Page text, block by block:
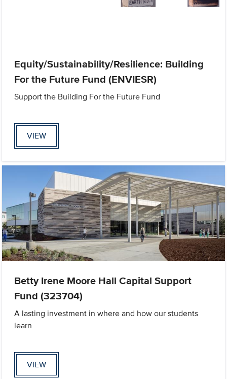
Equity/Sustainability/Resilience: Building
For the Future Fund (ENVIESR)
Support the Building For the Future Fund
VIEW
Betty Irene Moore Hall Capital Support
Fund (323704)
A lasting investment in where and how our students
learn
VIEW